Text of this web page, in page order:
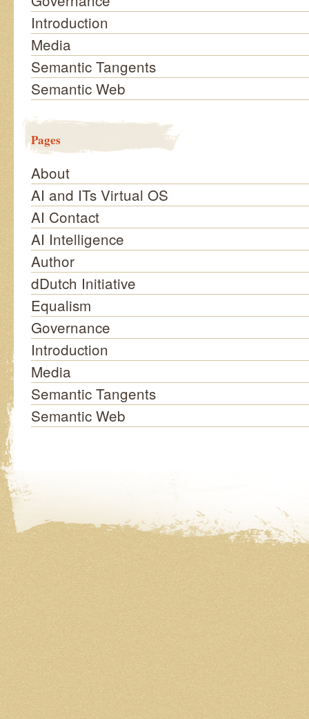
Introduction
Media
Semantic Tangents
Semantic Web
Pages
About
AI and ITs Virtual OS
AI Contact
AI Intelligence
Author
dDutch Initiative
Equalism
Governance
Introduction
Media
Semantic Tangents
Semantic Web